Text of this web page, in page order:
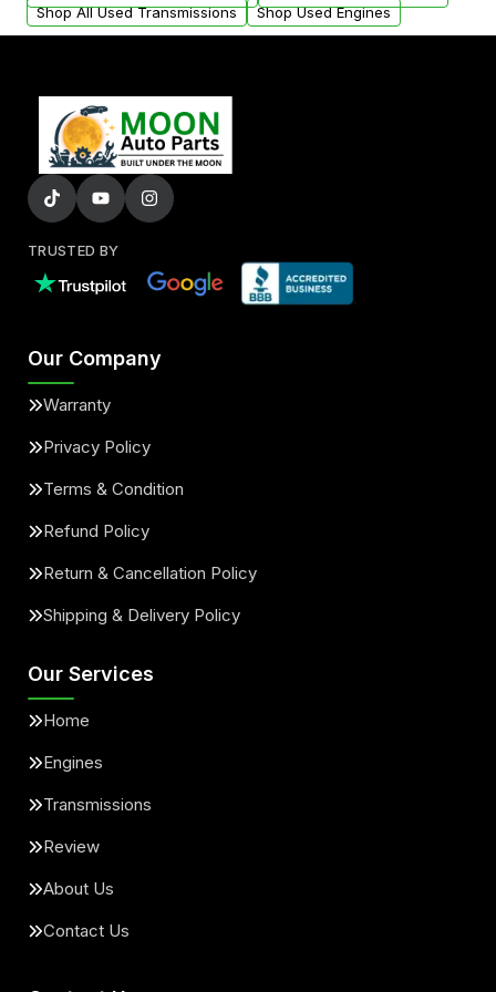
Shop All Used Transmissions
Shop Used Engines
TRUSTED BY
Our Company
Warranty
Privacy Policy
Terms & Condition
Refund Policy
Return & Cancellation Policy
Shipping & Delivery Policy
Our Services
Home
Engines
Transmissions
Review
About Us
Contact Us